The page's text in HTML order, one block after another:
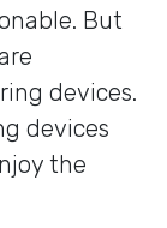
But
devices.
devices
the